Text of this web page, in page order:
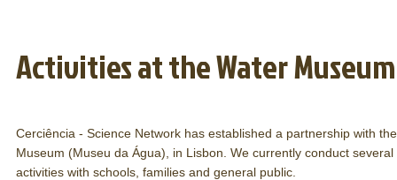
Activities at the Water
Cerciência - Science Network has established a partnership with
Museum (Museu da Água), in Lisbon. We currently conduct several
activities with schools, families and general public.